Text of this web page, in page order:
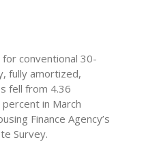
conventional 30-
fully amortized,
fell from 4.36
in March
Finance Agency’s
Survey.